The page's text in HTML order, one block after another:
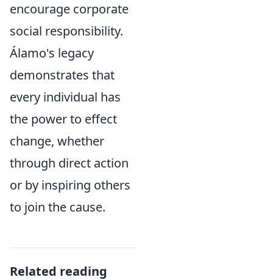
encourage corporate
social responsibility.
Álamo's legacy
demonstrates that
every individual has
the power to effect
change, whether
through direct action
or by inspiring others
to join the cause.
Related reading